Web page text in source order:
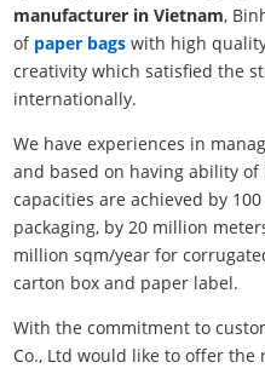
manufacturer in Vietnam,
of paper bags with high
creativity which satisfied the
internationally.
We have experiences in
and based on having ability
capacities are achieved by
packaging, by 20 million
million sqm/year for
carton box and paper label.
With the commitment to
Co., Ltd would like to offer the